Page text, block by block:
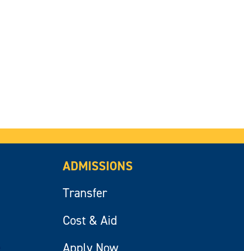
ADMISSIONS
Transfer
Cost & Aid